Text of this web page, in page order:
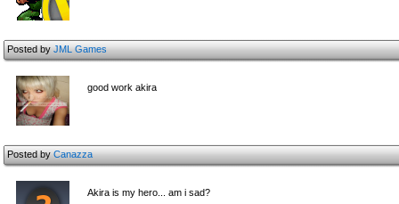
Posted byJML Games
good work akira
Posted byCanazza
Akira is my hero... am i sad?